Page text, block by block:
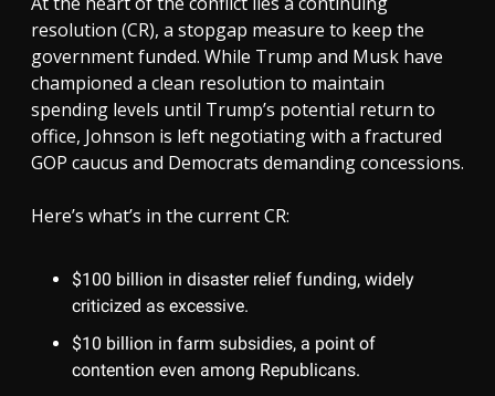
resolution (CR), a stopgap measure to keep the
government funded. While Trump and Musk have
championed a clean resolution to maintain
spending levels until Trump’s potential return to
office, Johnson is left negotiating with a fractured
GOP caucus and Democrats demanding concessions.
Here’s what’s in the current CR:
$100 billion in disaster relief funding, widely
criticized as excessive.
$10 billion in farm subsidies, a point of
contention even among Republicans.